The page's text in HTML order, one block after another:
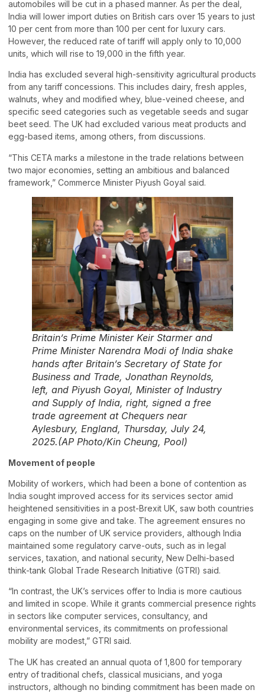
automobiles will be cut in a phased manner. As per the deal,
India will lower import duties on British cars over 15 years to just
10 per cent from more than 100 per cent for luxury cars.
However, the reduced rate of tariff will apply only to 10,000
units, which will rise to 19,000 in the fifth year.
India has excluded several high-sensitivity agricultural products
from any tariff concessions. This includes dairy, fresh apples,
walnuts, whey and modified whey, blue-veined cheese, and
specific seed categories such as vegetable seeds and sugar
beet seed. The UK had excluded various meat products and
egg-based items, among others, from discussions.
“This CETA marks a milestone in the trade relations between
two major economies, setting an ambitious and balanced
framework,” Commerce Minister Piyush Goyal said.
Britain’s Prime Minister Keir Starmer and
Prime Minister Narendra Modi of India shake
hands after Britain’s Secretary of State for
Business and Trade, Jonathan Reynolds,
left, and Piyush Goyal, Minister of Industry
and Supply of India, right, signed a free
trade agreement at Chequers near
Aylesbury, England, Thursday, July 24,
2025.(AP Photo/Kin Cheung, Pool)
Movement of people
Mobility of workers, which had been a bone of contention as
India sought improved access for its services sector amid
heightened sensitivities in a post-Brexit UK, saw both countries
engaging in some give and take. The agreement ensures no
caps on the number of UK service providers, although India
maintained some regulatory carve-outs, such as in legal
services, taxation, and national security, New Delhi-based
think-tank Global Trade Research Initiative (GTRI) said.
“In contrast, the UK’s services offer to India is more cautious
and limited in scope. While it grants commercial presence rights
in sectors like computer services, consultancy, and
environmental services, its commitments on professional
mobility are modest,” GTRI said.
The UK has created an annual quota of 1,800 for temporary
entry of traditional chefs, classical musicians, and yoga
instructors, although no binding commitment has been made on